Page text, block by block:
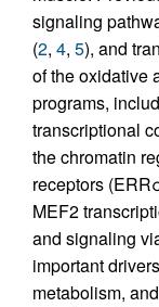
signaling
(2, 4, 5), and
of the oxidative
programs,
transcriptional
the chromatin
receptors
MEF2
and signaling
important
metabolism,